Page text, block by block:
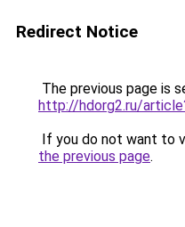
Redirect Notice
The previous page is
http://hdorg2.ru/
If you do not want to
the previous page.